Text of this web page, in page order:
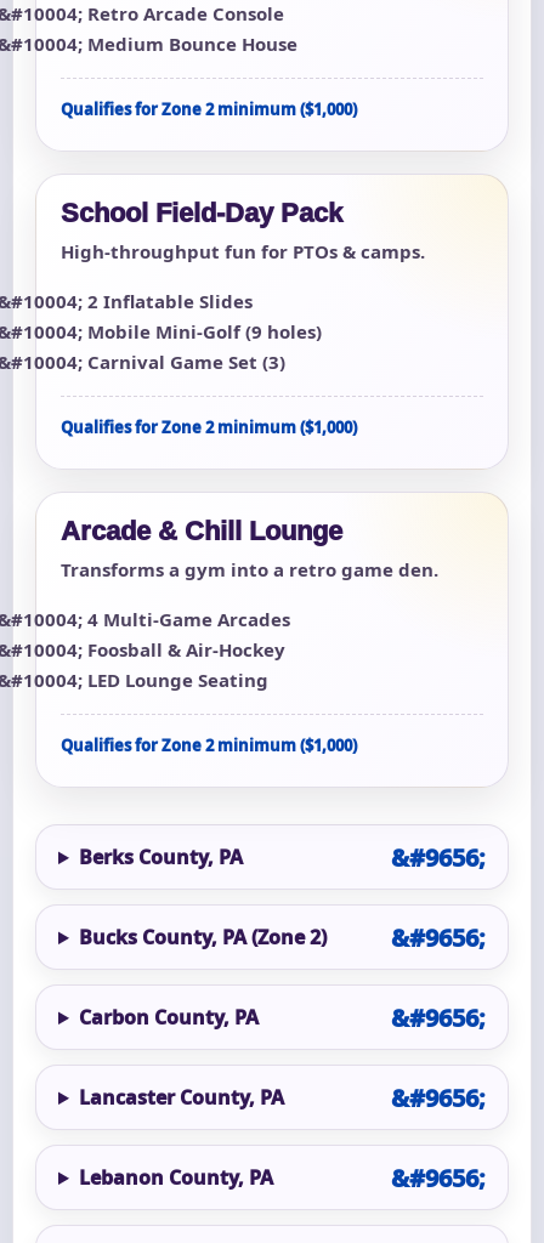
Retro Arcade Console
Medium Bounce House
Qualifies for Zone 2 minimum ($1,000)
School Field-Day Pack
High-throughput fun for PTOs & camps.
2 Inflatable Slides
Mobile Mini-Golf (9 holes)
Carnival Game Set (3)
Qualifies for Zone 2 minimum ($1,000)
Arcade & Chill Lounge
Transforms a gym into a retro game den.
4 Multi-Game Arcades
Foosball & Air-Hockey
LED Lounge Seating
Qualifies for Zone 2 minimum ($1,000)
Berks County, PA
Bucks County, PA (Zone 2)
Carbon County, PA
Lancaster County, PA
Lebanon County, PA